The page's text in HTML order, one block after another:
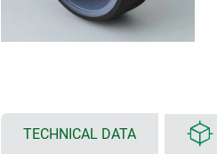
TECHNICAL DATA